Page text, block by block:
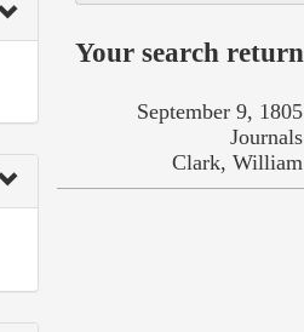
Your search
September 9, 1805
Journals
Clark, William